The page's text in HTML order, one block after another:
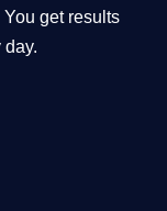
get results